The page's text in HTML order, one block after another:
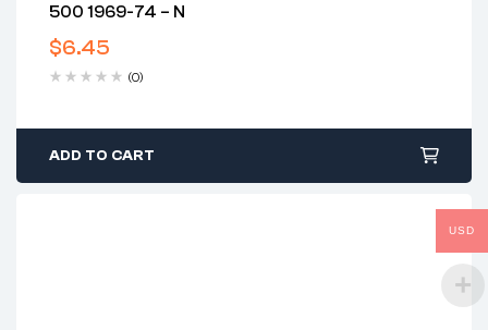
500 1969-74 – N
$6.45
(0)
ADD TO CART
USD